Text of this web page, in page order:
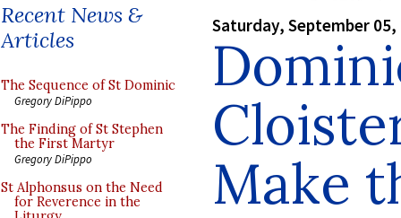
Recent News &
Articles
The Sequence of St Dominic
Gregory DiPippo
The Finding of St Stephen
the First Martyr
Gregory DiPippo
St Alphonsus on the Need
for Reverence in the
Saturday, September 05,
Make